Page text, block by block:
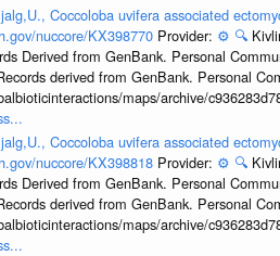
Coccoloba uvifera associated
nuccore/KX398770 Provider: ⚙️ 🔍
Derived from GenBank. Personal
derived from GenBank. Personal
maps/archive/
Coccoloba uvifera associated
nuccore/KX398818 Provider: ⚙️ 🔍
Derived from GenBank. Personal
derived from GenBank. Personal
maps/archive/